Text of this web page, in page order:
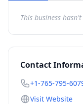
This business
Contact
+1-765-795-
Visit Website